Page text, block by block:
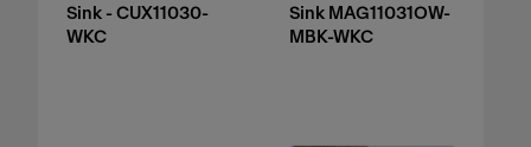
Sink - CUX11030-
WKC
Sink MAG11031OW-
MBK-WKC